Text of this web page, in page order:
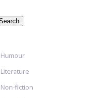
Humour
Literature
Non-fiction